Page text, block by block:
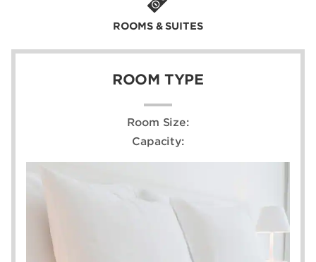
ROOMS & SUITES
ROOM TYPE
Room Size:
Capacity: